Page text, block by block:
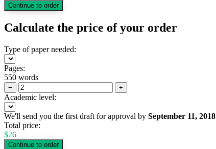
Calculate the price of your order
Type of paper needed:
Pages:
550 words
− +
Academic level:
We'll send you the first draft for approval by September 11, 2018
Total price:
$26